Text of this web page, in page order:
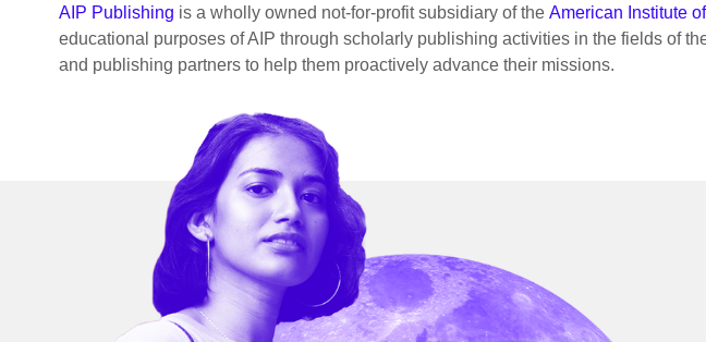
AIP Publishing is a wholly owned not-for-profit subsidiary of the American Institute
educational purposes of AIP through scholarly publishing activities in the fields of
and publishing partners to help them proactively advance their missions.